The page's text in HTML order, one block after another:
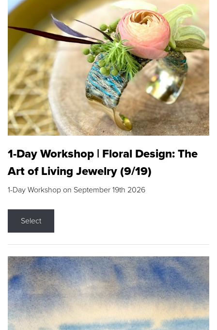
1-Day Workshop | Floral Design: The
Art of Living Jewelry (9/19)
1-Day Workshop on September 19th 2026
Select